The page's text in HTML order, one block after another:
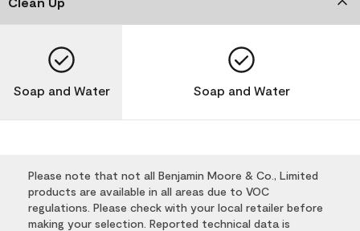
Soap and Water Soap and Water
Please note that not all Benjamin Moore & Co., Limited
products are available in all areas due to VOC
regulations. Please check with your local retailer before
making your selection. Reported technical data is